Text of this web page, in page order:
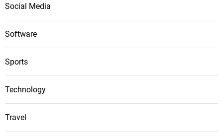
Social Media
Software
Sports
Technology
Travel